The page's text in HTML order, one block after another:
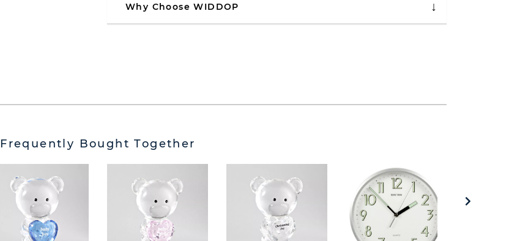
Why Choose WIDDOP
Frequently Bought Together